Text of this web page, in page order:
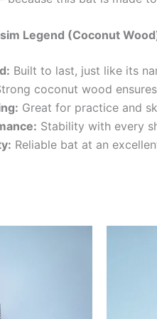
Legend (Coconut
Built to last, just like its
coconut wood
Great for practice and
Stability with every
Reliable bat at an